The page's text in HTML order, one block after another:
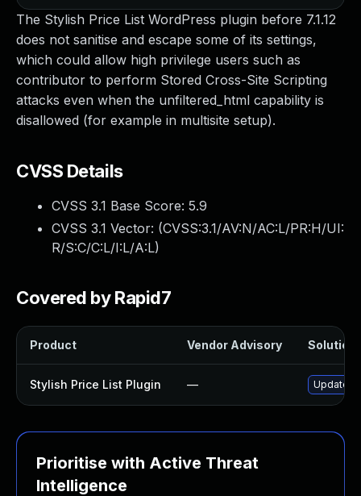
The Stylish Price List WordPress plugin before 7.1.12
does not sanitise and escape some of its settings,
which could allow high privilege users such as
contributor to perform Stored Cross-Site Scripting
attacks even when the unfiltered_html capability is
disallowed (for example in multisite setup).
CVSS Details
CVSS 3.1 Base Score: 5.9
CVSS 3.1 Vector: (CVSS:3.1/AV:N/AC:L/PR:H/UI:
R/S:C/C:L/I:L/A:L)
Covered by Rapid7
Product Vendor Advisory Solution
Stylish Price List Plugin — Update
Prioritise with Active Threat
Intelligence